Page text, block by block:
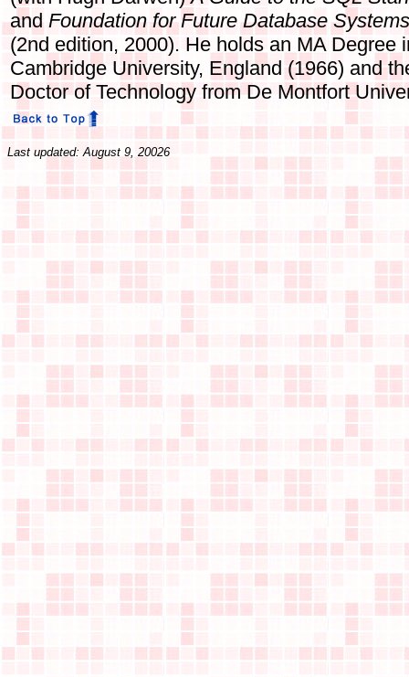
and Foundation for Future Database
(2nd edition, 2000). He holds an MA Degree
Cambridge University, England (1966) and
Doctor of Technology from De Montfort
Last updated: August 9, 20026